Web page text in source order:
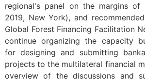
regional's panel on the margins of
2019, New York), and
Global Forest Financing Facilitation
continue organizing the capacity
for designing and submitting
projects to the multilateral financial
overview of the discussions and